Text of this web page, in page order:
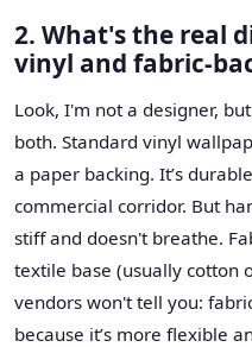
2. What's the real
vinyl and fabric-
Look, I'm not a designer,
both. Standard vinyl
a paper backing. It’s
commercial corridor. But
stiff and doesn't breathe.
textile base (usually cotton
vendors won't tell you:
because it’s more flexible